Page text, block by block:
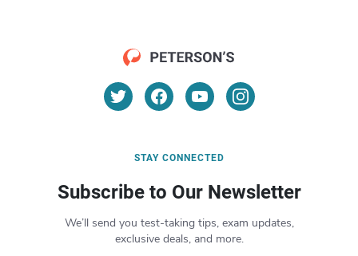
STAY CONNECTED
Subscribe to Our Newsletter
We’ll send you test-taking tips, exam updates,
exclusive deals, and more.